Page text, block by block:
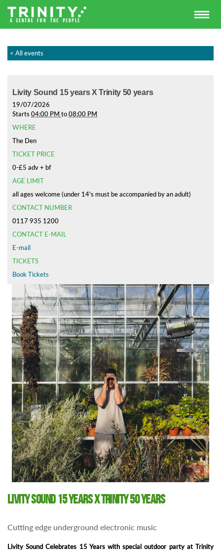
< All events
Livity Sound 15 years X Trinity 50 years
19/07/2026
Starts 04:00 PM to08:00 PM
WHERE
The Den
TICKET PRICE
0-£5 adv + bf
AGE LIMIT
all ages welcome (under 14's must be accompanied by an adult)
CONTACT NUMBER
0117 935 1200
CONTACT E-MAIL
E-mail
TICKETS
Book Tickets
Livity Sound 15 years X Trinity 50 years
Cutting edge underground electronic music
Livity Sound Celebrates 15 Years with special outdoor party at Trinity